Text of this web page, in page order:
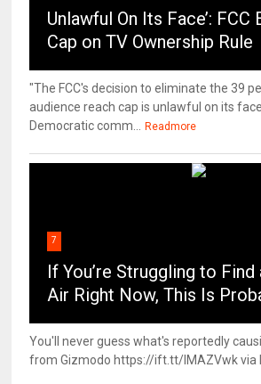
Unlawful On Its Face’: FCC
Cap on TV Ownership Rule
"The FCC's decision to eliminate the 39
audience reach cap is unlawful on its
Democratic comm...
Readmore
7
If You’re Struggling to
Air Right Now, This Is
You'll never guess what's reportedly
from Gizmodo https://ift.tt/IMAZVwk via